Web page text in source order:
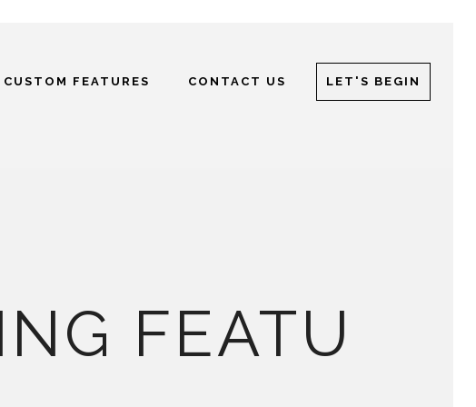
LET'S BEGIN
CUSTOM FEATURES CONTACT US
FEATU